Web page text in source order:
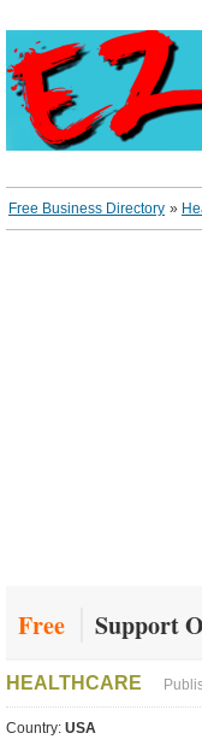
Free Business Directory »
Free Support
HEALTHCARE
Country: USA